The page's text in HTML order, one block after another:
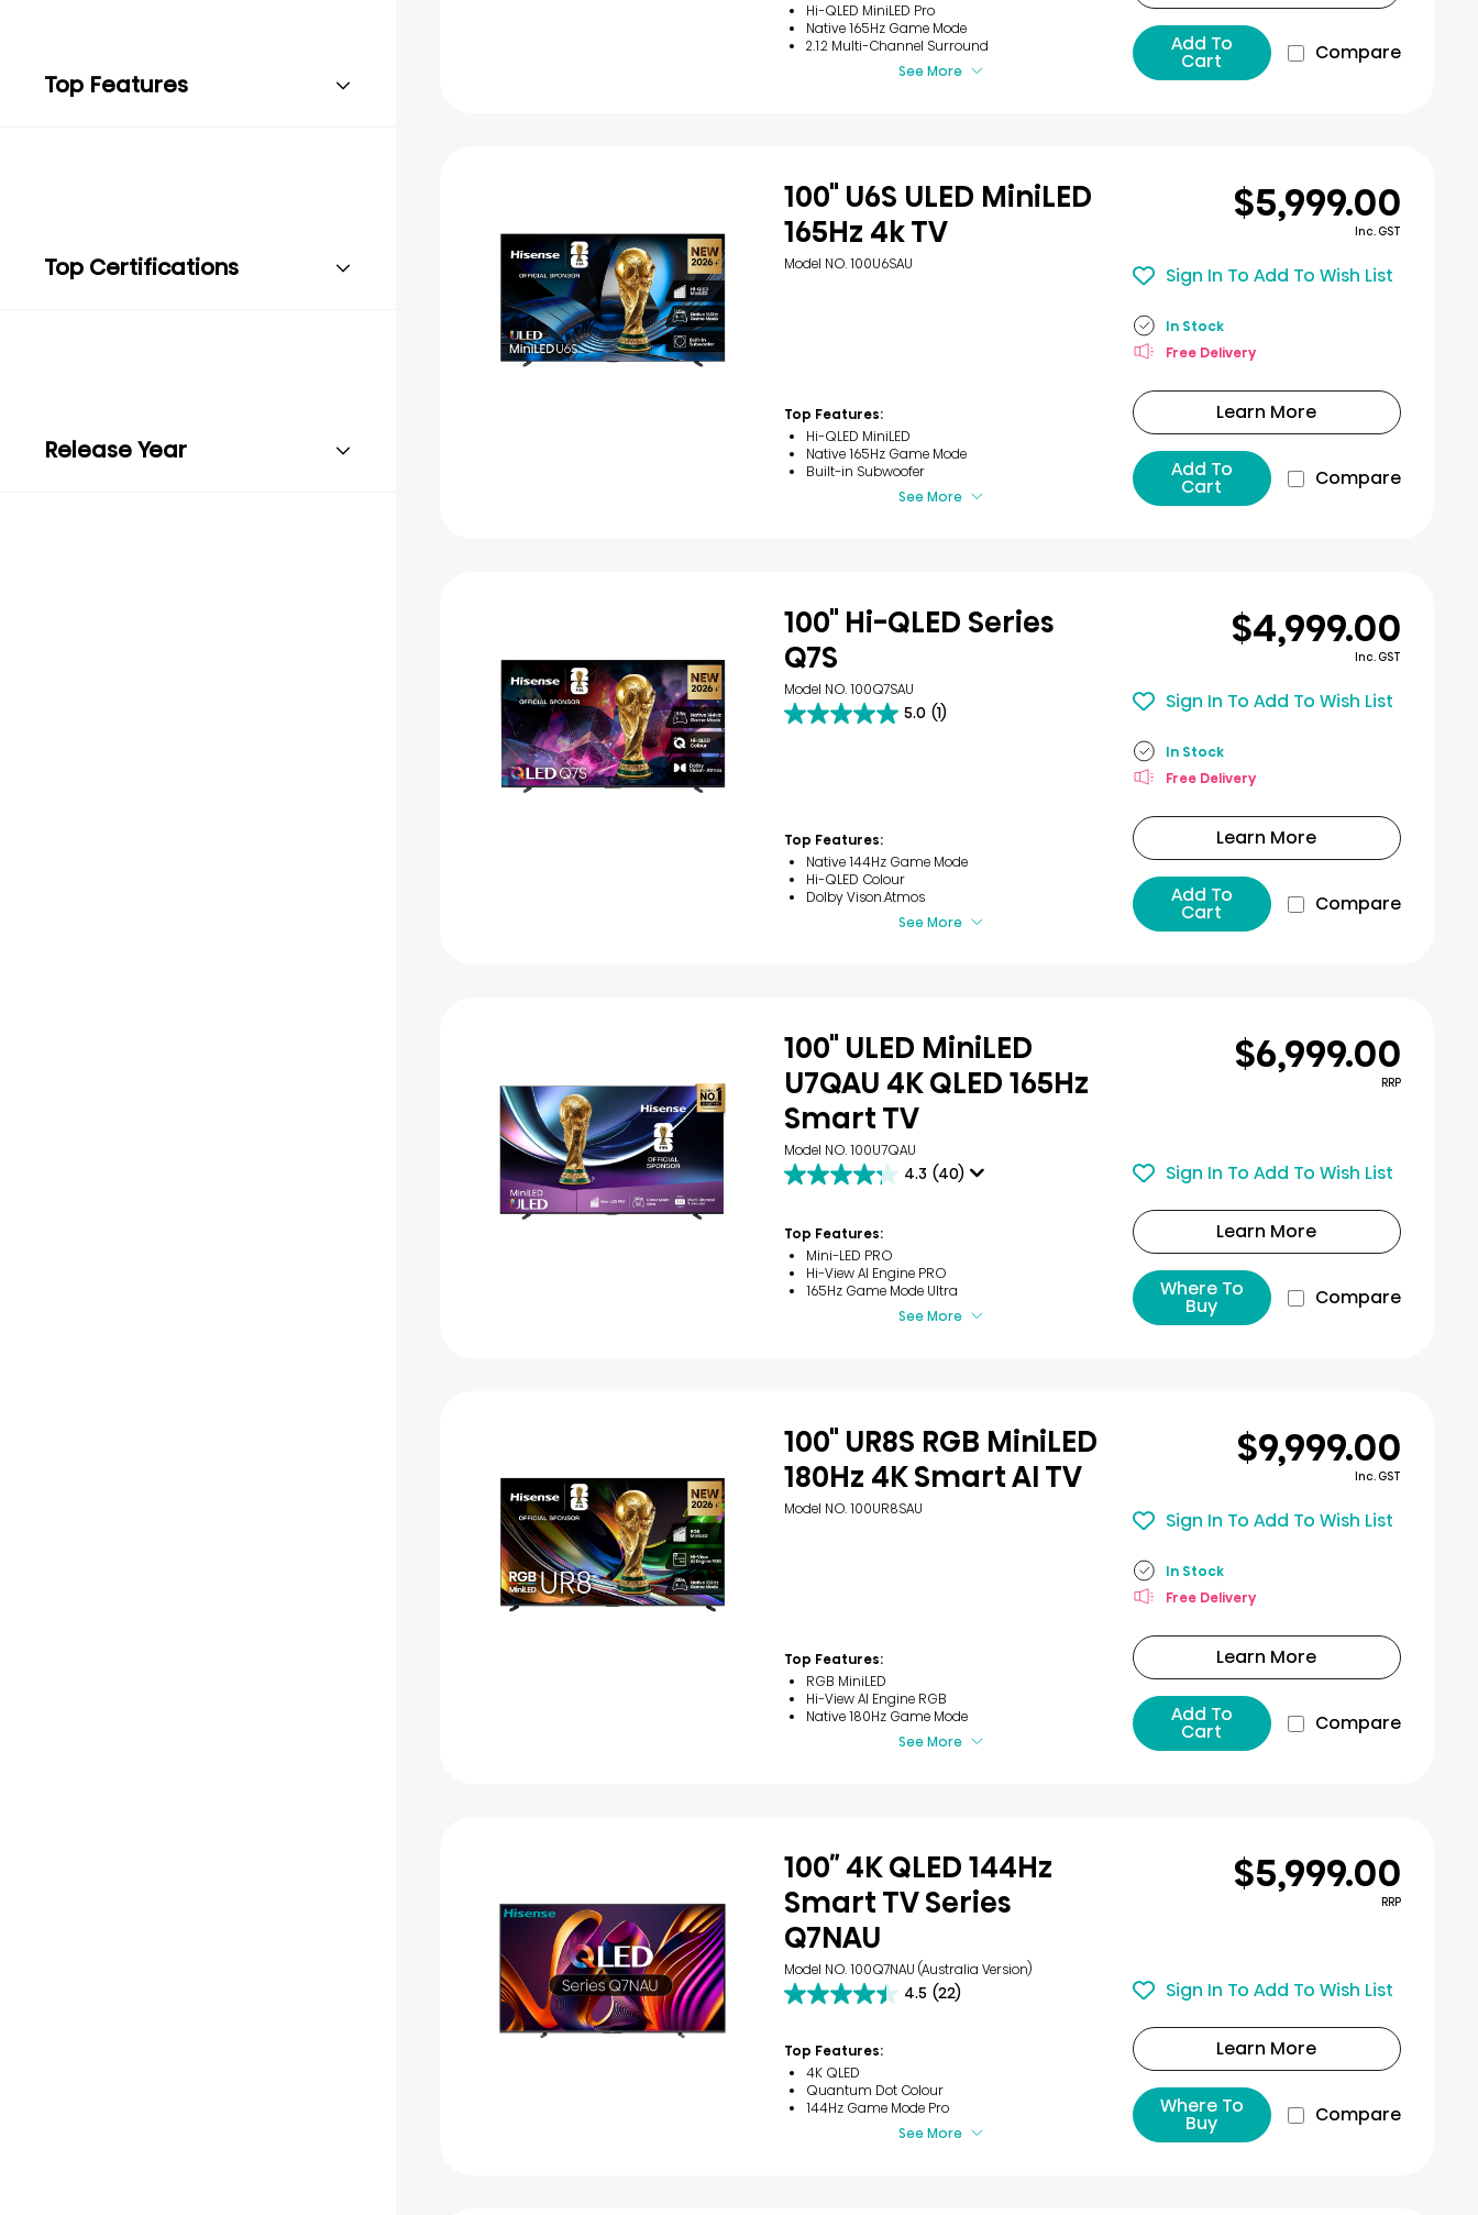
Top Features
Top Certifications
Release Year
Hi-QLED MiniLED Pro
Native 165Hz Game Mode
2.1.2 Multi-Channel Surround
See More
Add To
Cart Compare
100" U6S ULED MiniLED
165Hz 4k TV
Model NO. 100U6SAU
Top Features:
Hi-QLED MiniLED
Native 165Hz Game Mode
Built-in Subwoofer
See More
$5,999.00
Inc. GST
Sign In To Add To Wish List
In Stock
Free Delivery
Learn More
Add To
Cart Compare
100" Hi-QLED Series
Q7S
Model NO. 100Q7SAU
5.0 (1)
5.0
review
Top Features:
Native 144Hz Game Mode
Hi-QLED Colour
Dolby Vison.Atmos
See More
$4,999.00
Inc. GST
Sign In To Add To Wish List
In Stock
Free Delivery
Learn More
Add To
Cart Compare
100" ULED MiniLED
U7QAU 4K QLED 165Hz
Smart TV
Model NO. 100U7QAU
4.3 (40)
4.3
5
stars.
40
reviews
Top Features:
Mini-LED PRO
Hi-View AI Engine PRO
165Hz Game Mode Ultra
See More
$6,999.00
RRP
Sign In To Add To Wish List
Learn More
Where To
Buy Compare
100" UR8S RGB MiniLED
180Hz 4K Smart AI TV
Model NO. 100UR8SAU
Top Features:
RGB MiniLED
Hi-View AI Engine RGB
Native 180Hz Game Mode
See More
$9,999.00
Inc. GST
Sign In To Add To Wish List
In Stock
Free Delivery
Learn More
Add To
Cart Compare
100″ 4K QLED 144Hz
Smart TV Series
Q7NAU
Model NO. 100Q7NAU (Australia Version)
4.5 (22)
4.5
5
stars.
22
reviews
Top Features:
4K QLED
Quantum Dot Colour
144Hz Game Mode Pro
See More
$5,999.00
RRP
Sign In To Add To Wish List
Learn More
Where To
Buy Compare